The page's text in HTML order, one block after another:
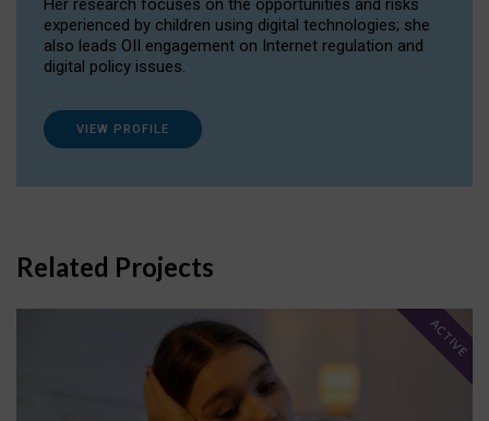
Her research focuses on the opportunities and risks
experienced by children using digital technologies; she
also leads OII engagement on Internet regulation and
digital policy issues.
VIEW PROFILE
Related Projects
ACTIVE